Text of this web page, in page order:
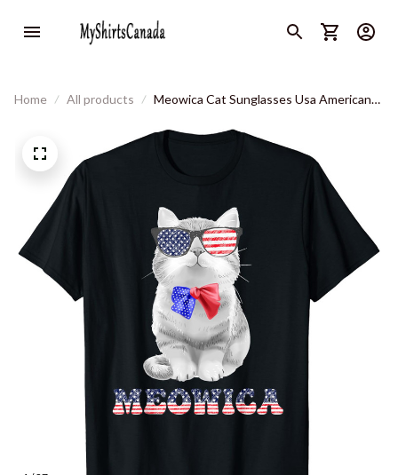
Home All products
Meowica Cat Sunglasses Usa American